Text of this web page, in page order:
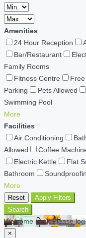
Amenities
24 Hour Reception
Bar/Restaurant
Family Rooms
Fitness Centre
Parking
Pets Allowed
Swimming Pool
More
Facilities
Air Conditioning
Allowed
Coffee
Electric Kettle
Flat
Bathroom
More
Reset
Apply Filters
Search
Welcome back Please
×